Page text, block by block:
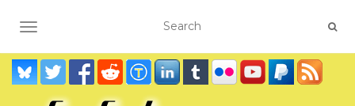
TOGGLE NAVIGATION